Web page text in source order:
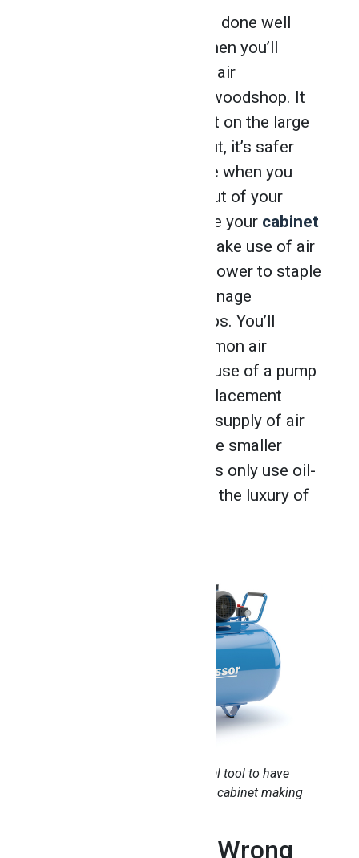
If you want to get the job done well
using pneumatic tools, then you’ll
definitely need to use an air
compressor around the woodshop. It
may seem noisy and a bit on the large
end at first, but simply put, it’s safer
and much cheaper to use when you
need controlled power out of your
tools. After you complete your cabinet
, you’ll make use of air
compressors to supply power to staple
guns or nail guns and manage
pneumatic jigs and clamps. You’ll
probably encounter common air
compressors that make use of a pump
known as a positive displacement
model, which forces the supply of air
into the tank. Some of the smaller
compact air compressors only use oil-
free pumps, offering you the luxury of
An air compressor is an essential tool to have
around the woodshop after your cabinet making
2. You Can’t Go Wrong